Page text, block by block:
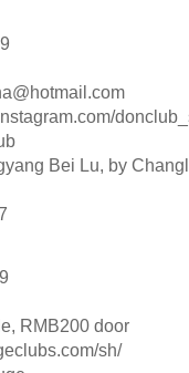
Bei Lu, by
RMB200 door
sh/